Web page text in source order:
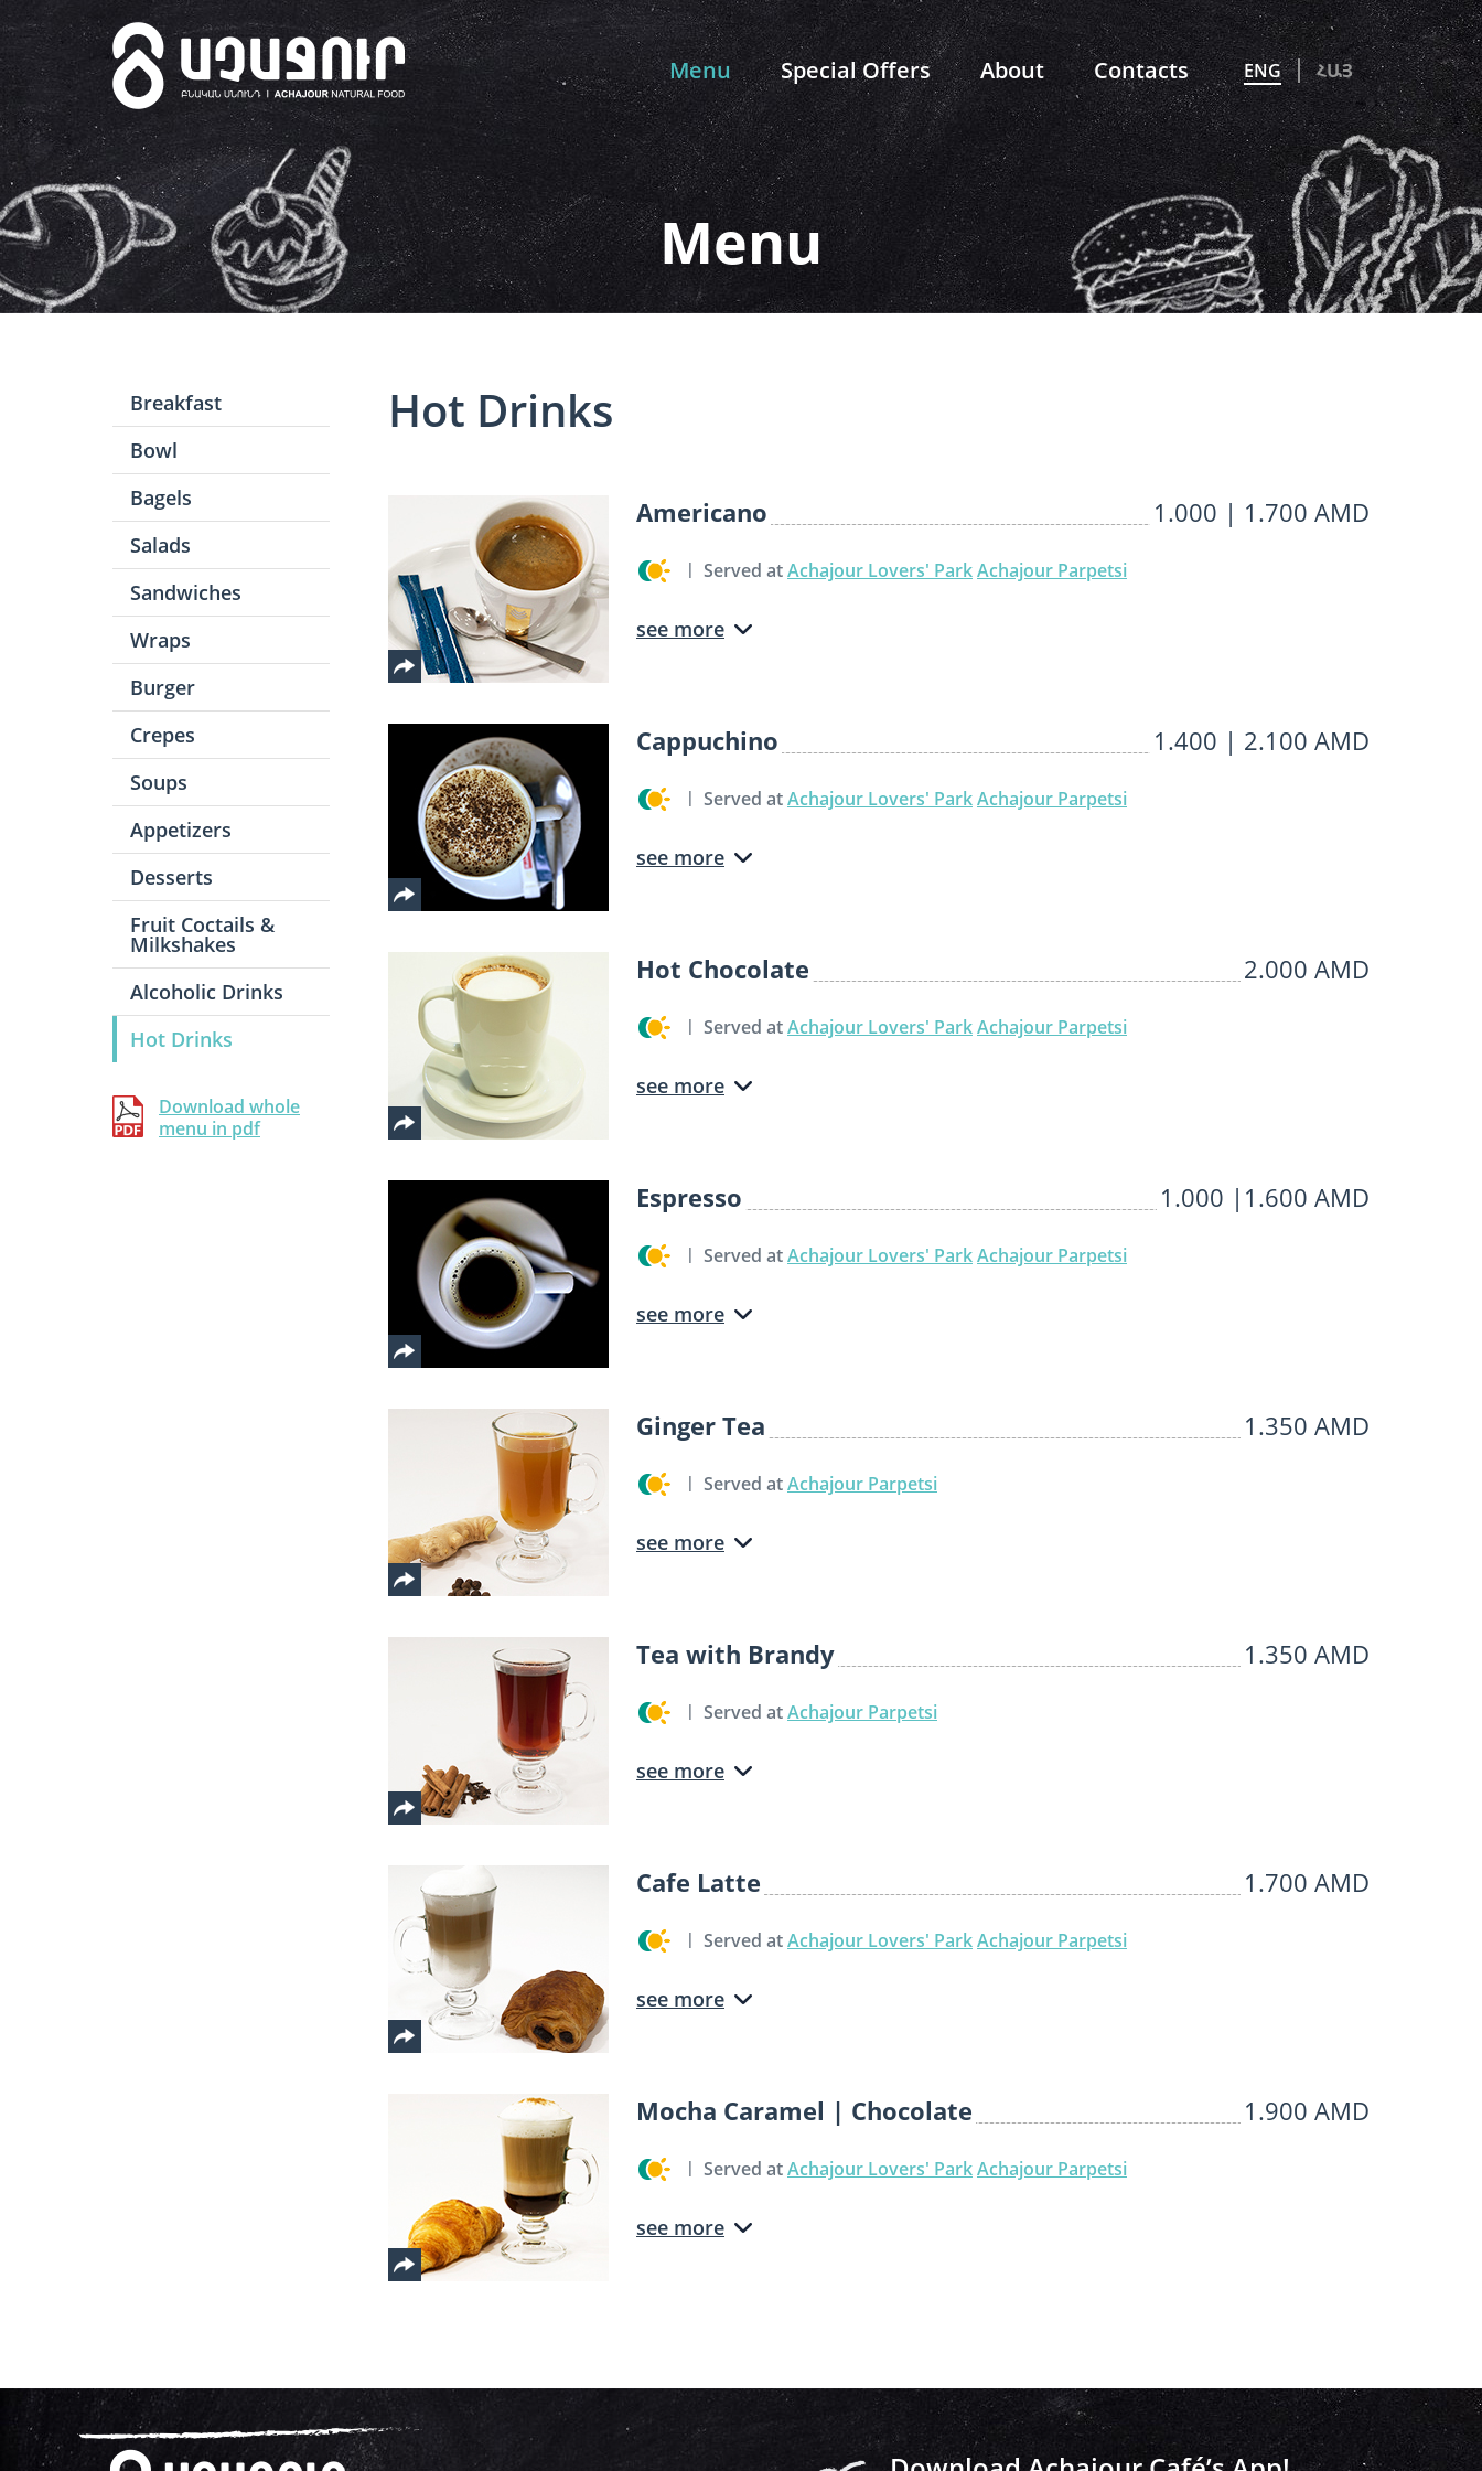
ENG ՀԱՅ
Menu Special Offers About Contacts
Menu
Breakfast
Bowl
Bagels
Salads
Sandwiches
Wraps
Burger
Crepes
Soups
Appetizers
Desserts
Fruit Coctails &
Milkshakes
Alcoholic Drinks
Hot Drinks
Download whole
menu in pdf
Hot Drinks
Americano 1.000 | 1.700 AMD
Served atAchajour Lovers' ParkAchajour Parpetsi
see more
Cappuchino 1.400 | 2.100 AMD
Served atAchajour Lovers' ParkAchajour Parpetsi
see more
Hot Chocolate 2.000 AMD
Served atAchajour Lovers' ParkAchajour Parpetsi
see more
Espresso 1.000 |1.600 AMD
Served atAchajour Lovers' ParkAchajour Parpetsi
see more
Ginger Tea 1.350 AMD
Served atAchajour Parpetsi
see more
Tea with Brandy 1.350 AMD
Served atAchajour Parpetsi
see more
Cafe Latte 1.700 AMD
Served atAchajour Lovers' ParkAchajour Parpetsi
see more
Mocha Caramel | Chocolate 1.900 AMD
Served atAchajour Lovers' ParkAchajour Parpetsi
see more